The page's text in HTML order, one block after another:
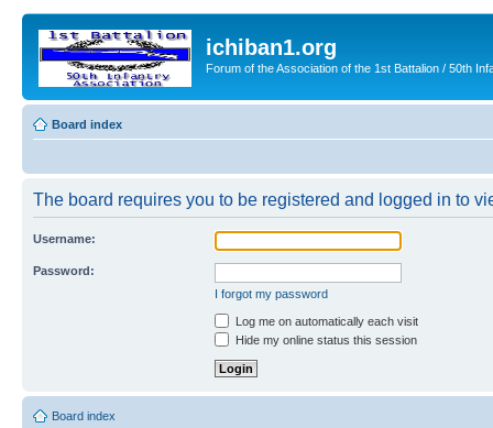
ichiban1.org
Forum of the Association of the 1st Battalion / 50th
Board index
The board requires you to be registered and logged in to
Username:
Password:
I forgot my password
Log me on automatically each visit
Hide my online status this session
Board index